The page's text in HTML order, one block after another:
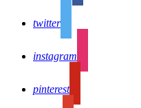
twitter
instagram
pinterest